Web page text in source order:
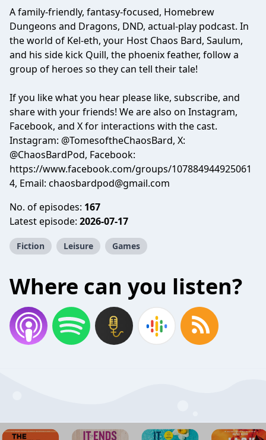
A family-friendly, fantasy-focused, Homebrew
Dungeons and Dragons, DND, actual-play podcast. In
the world of Kel-eth, your Host Chaos Bard, Saulum,
and his side kick Quill, the phoenix feather, follow a
group of heroes so they can tell their tale!
If you like what you hear please like, subscribe, and
share with your friends! We are also on Instagram,
Facebook, and X for interactions with the cast.
Instagram: @TomesoftheChaosBard, X:
@ChaosBardPod, Facebook:
https://www.facebook.com/groups/107884944925061
4, Email: chaosbardpod@gmail.com
No. of episodes: 167
Latest episode: 2026-07-17
Fiction Leisure Games
Where can you listen?